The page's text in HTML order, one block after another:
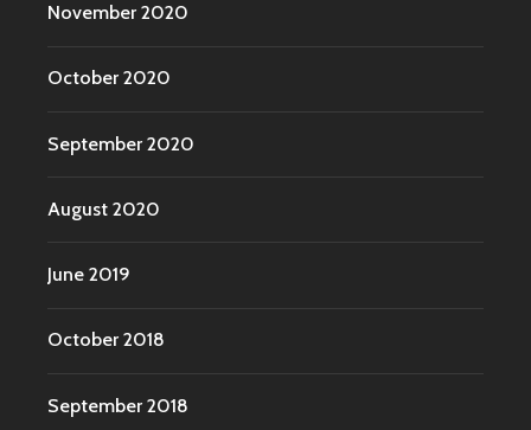
November 2020
October 2020
September 2020
August 2020
June 2019
October 2018
September 2018